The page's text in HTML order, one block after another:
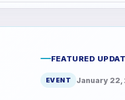
FEATURED
EVENT January 22,